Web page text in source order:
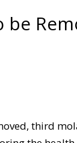
third